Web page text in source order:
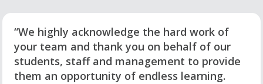
“We highly acknowledge the hard work of
your team and thank you on behalf of our
students, staff and management to provide
them an opportunity of endless learning.